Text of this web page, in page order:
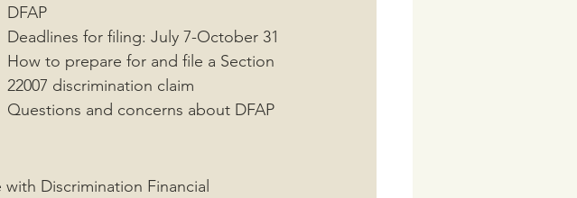
DFAP
Deadlines for filing: July 7-October 31
How to prepare for and file a Section
22007 discrimination claim
Questions and concerns about DFAP
Discrimination Financial